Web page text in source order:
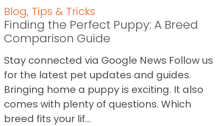
Blog, Tips & Tricks
Finding the Perfect Puppy: A Breed
Comparison Guide
Stay connected via Google News Follow us
for the latest pet updates and guides.
Bringing home a puppy is exciting. It also
comes with plenty of questions. Which
breed fits your lif...